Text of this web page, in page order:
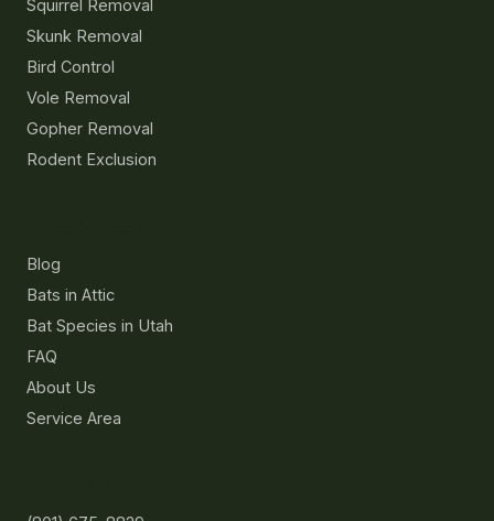
Squirrel Removal
Skunk Removal
Bird Control
Vole Removal
Gopher Removal
Rodent Exclusion
Blog
Bats in Attic
Bat Species in Utah
FAQ
About Us
Service Area